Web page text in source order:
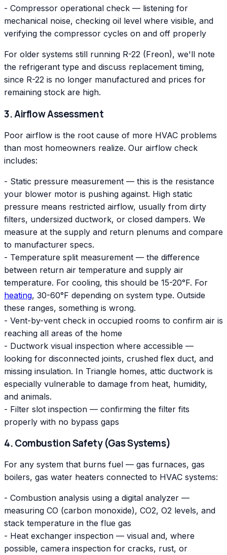
- Compressor operational check — listening for
mechanical noise, checking oil level where visible, and
verifying the compressor cycles on and off properly
For older systems still running R-22 (Freon), we'll note
the refrigerant type and discuss replacement timing,
since R-22 is no longer manufactured and prices for
remaining stock are high.
3. Airflow Assessment
Poor airflow is the root cause of more HVAC problems
than most homeowners realize. Our airflow check
includes:
- Static pressure measurement — this is the resistance
your blower motor is pushing against. High static
pressure means restricted airflow, usually from dirty
filters, undersized ductwork, or closed dampers. We
measure at the supply and return plenums and compare
to manufacturer specs.
- Temperature split measurement — the difference
between return air temperature and supply air
temperature. For cooling, this should be 15-20°F. For
heating, 30-60°F depending on system type. Outside
these ranges, something is wrong.
- Vent-by-vent check in occupied rooms to confirm air is
reaching all areas of the home
- Ductwork visual inspection where accessible —
looking for disconnected joints, crushed flex duct, and
missing insulation. In Triangle homes, attic ductwork is
especially vulnerable to damage from heat, humidity,
and animals.
- Filter slot inspection — confirming the filter fits
properly with no bypass gaps
4. Combustion Safety (Gas Systems)
For any system that burns fuel — gas furnaces, gas
boilers, gas water heaters connected to HVAC systems:
- Combustion analysis using a digital analyzer —
measuring CO (carbon monoxide), CO2, O2 levels, and
stack temperature in the flue gas
- Heat exchanger inspection — visual and, where
possible, camera inspection for cracks, rust, or